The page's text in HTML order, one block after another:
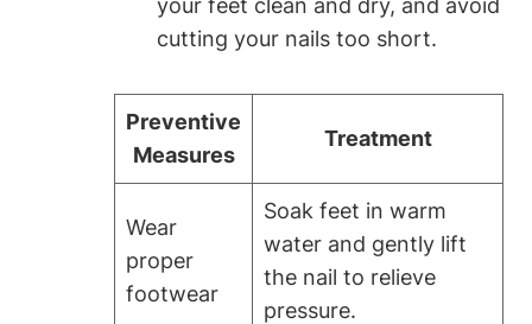
cutting your nails too short.
Preventive
Measures
Treatment
Wear
proper
footwear
Soak feet in warm
water and gently lift
the nail to relieve
pressure.